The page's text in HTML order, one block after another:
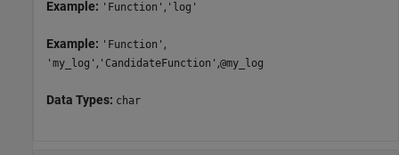
Example: 'Function' , 'log'
Example: 'Function' ,
'my_log' , 'CandidateFunction' ,@my_log
Data Types: char